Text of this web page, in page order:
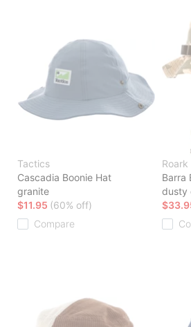
Tactics
Cascadia Boonie Hat
granite
$11.95 (60% off)
Compare
Roark
Barra
dusty